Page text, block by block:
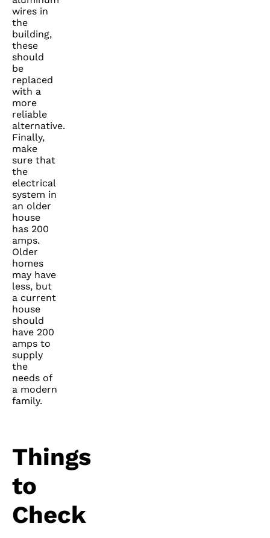
wires in
the
building,
these
should
be
replaced
with a
more
reliable
alternative.
Finally,
make
sure that
the
electrical
system in
an older
house
has 200
amps.
Older
homes
may have
less, but
a current
house
should
have 200
amps to
supply
the
needs of
a modern
family.
Things
to
Check